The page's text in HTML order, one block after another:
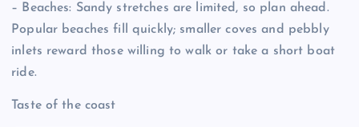
– Beaches: Sandy stretches are limited, so plan ahead.
Popular beaches fill quickly; smaller coves and pebbly
inlets reward those willing to walk or take a short boat
ride.
Taste of the coast